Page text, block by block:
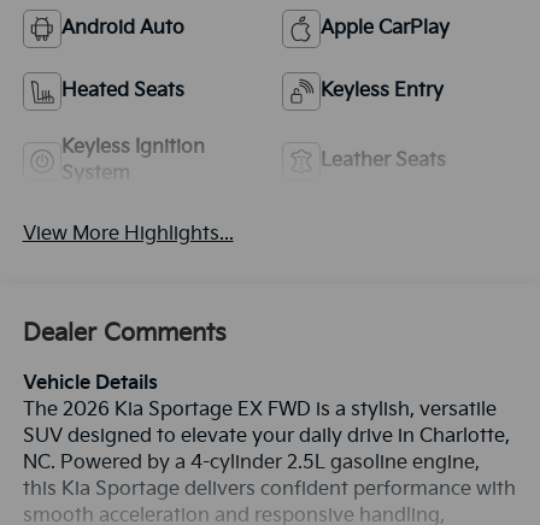
Android Auto Apple CarPlay
Heated Seats Keyless Entry
Keyless Ignition
System
Leather Seats
View More Highlights...
Dealer Comments
Vehicle Details
The 2026 Kia Sportage EX FWD is a stylish, versatile
SUV designed to elevate your daily drive in Charlotte,
NC. Powered by a 4-cylinder 2.5L gasoline engine,
this Kia Sportage delivers confident performance with
smooth acceleration and responsive handling,